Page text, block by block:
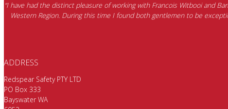
“I have had the distinct pleasure of working with Francois Witbooi and
Western Region. During this time I found both gentlemen to be
ADDRESS
Redspear Safety PTY LTD
PO Box 333
Bayswater WA